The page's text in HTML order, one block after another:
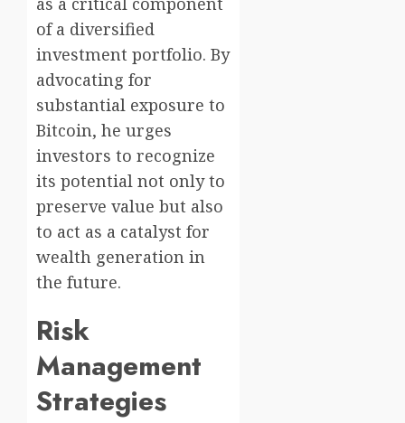
of a diversified
investment portfolio. By
advocating for
substantial exposure to
Bitcoin, he urges
investors to recognize
its potential not only to
preserve value but also
to act as a catalyst for
wealth generation in
the future.
Risk
Management
Strategies